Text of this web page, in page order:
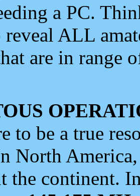
a PC.
reveal ALL
are in range
to be a true
North
the continent.